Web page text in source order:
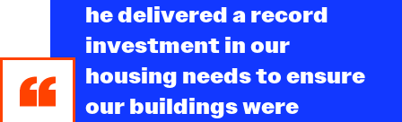
he delivered a record
investment in our
housing needs to ensure
our buildings were